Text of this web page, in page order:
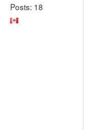
Posts: 18